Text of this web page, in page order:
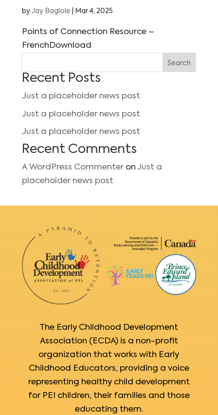
by Jay Baglole Mar 4, 2025
Points of Connection Resource –
FrenchDownload
Search
Recent Posts
Just a placeholder news post
Just a placeholder news post
Just a placeholder news post
Recent Comments
A WordPress Commenteron Just a
placeholder news post
The Early Childhood Development
Association (ECDA) is a non-profit
organization that works with Early
Childhood Educators, providing a voice
representing healthy child development
for PEI children, their families and those
educating them.